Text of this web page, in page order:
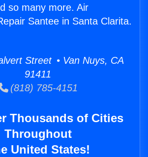
so many more. Air
Santee in Santa Clarita.
Street • Van Nuys, CA
91411
(818) 785-4151
Thousands of Cities
Throughout
United States!